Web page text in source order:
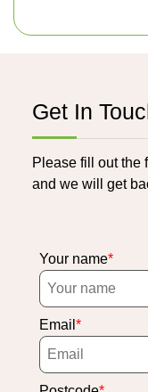
Get In
Please fill out the
and we will get
Your name
Email